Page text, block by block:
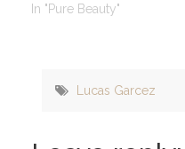
In "Pure Beauty"
Lucas Garcez